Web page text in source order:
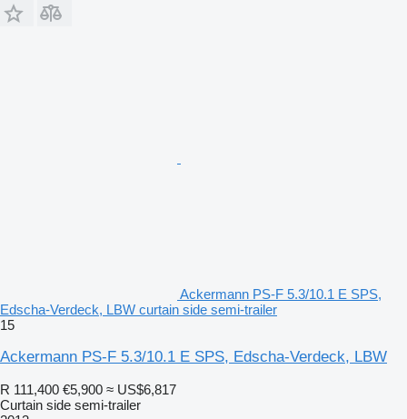
Ackermann PS-F 5.3/10.1 E SPS,
Edscha-Verdeck, LBW curtain side semi-trailer
15
Ackermann PS-F 5.3/10.1 E SPS, Edscha-Verdeck, LBW
R 111,400 €5,900 ≈ US$6,817
Curtain side semi-trailer